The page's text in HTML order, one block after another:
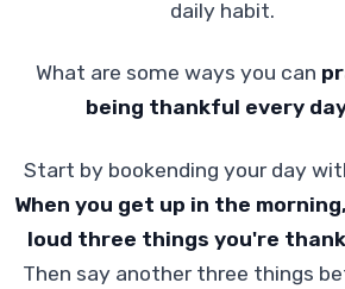
daily habit.
What are some ways you can
being thankful every
Start by bookending your day
When you get up in the
loud three things you're
Then say another three things